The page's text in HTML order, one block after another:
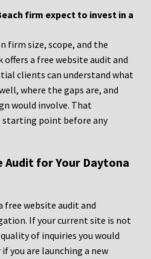
firm expect to invest in a
firm size, scope, and the
offers a free website audit and
clients can understand what
where the gaps are, and
would involve. That
starting point before any
Audit for Your Daytona
free website audit and
If your current site is not
of inquiries you would
you are launching a new